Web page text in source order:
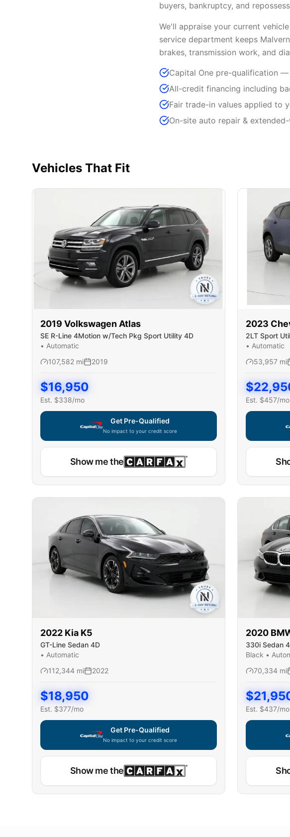
buyers, bankruptcy, and
We'll appraise your current
service department keeps
brakes, transmission work, and
Capital One pre-qualification
All-credit financing including
Fair trade-in values applied to
On-site auto repair &
Vehicles That Fit
2019 Volkswagen Atlas
SE R-Line 4Motion w/Tech Pkg Sport Utility 4D
• Automatic
107,582 mi 2019
$16,950
Est. $338/mo
Get Pre-Qualified
No impact to your credit score
Show me the
2023
2LT Sport
• Automatic
53,957 mi
$
Est. $457/mo
2022 Kia K5
GT-Line Sedan 4D
• Automatic
112,344 mi 2022
$18,950
Est. $377/mo
Get Pre-Qualified
No impact to your credit score
Show me the
2020
330i Sedan
Black •
70,334 mi
$
Est. $437/mo